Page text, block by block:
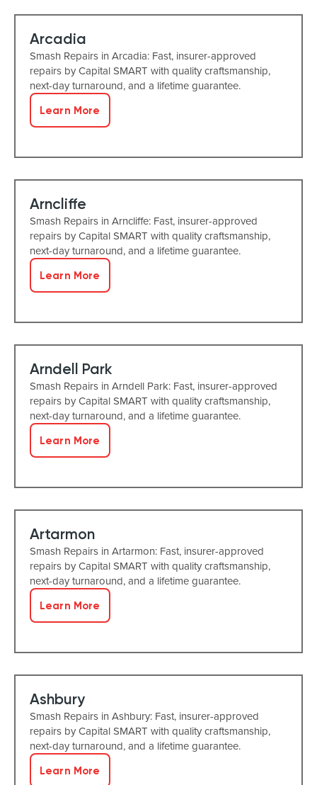
Arcadia
Smash Repairs in Arcadia: Fast, insurer-approved
repairs by Capital SMART with quality craftsmanship,
next-day turnaround, and a lifetime guarantee.
Learn More
Arncliffe
Smash Repairs in Arncliffe: Fast, insurer-approved
repairs by Capital SMART with quality craftsmanship,
next-day turnaround, and a lifetime guarantee.
Learn More
Arndell Park
Smash Repairs in Arndell Park: Fast, insurer-approved
repairs by Capital SMART with quality craftsmanship,
next-day turnaround, and a lifetime guarantee.
Learn More
Artarmon
Smash Repairs in Artarmon: Fast, insurer-approved
repairs by Capital SMART with quality craftsmanship,
next-day turnaround, and a lifetime guarantee.
Learn More
Ashbury
Smash Repairs in Ashbury: Fast, insurer-approved
repairs by Capital SMART with quality craftsmanship,
next-day turnaround, and a lifetime guarantee.
Learn More